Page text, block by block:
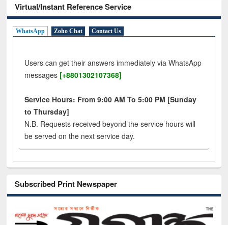
Virtual/Instant Reference Service
WhatsApp Zoho Chat Contact Us
Users can get their answers immediately via WhatsApp
messages [+8801302107368]
Service Hours: From 9:00 AM To 5:00 PM [Sunday
to Thursday]
N.B. Requests received beyond the service hours will
be served on the next service day.
Subscribed Print Newspaper